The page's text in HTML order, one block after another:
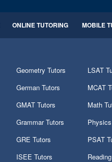
ONLINE TUTORING MOBILE
Geometry Tutors
German Tutors
GMAT Tutors
Grammar Tutors
GRE Tutors
ISEE Tutors
LSAT
MCAT
Math
PSAT